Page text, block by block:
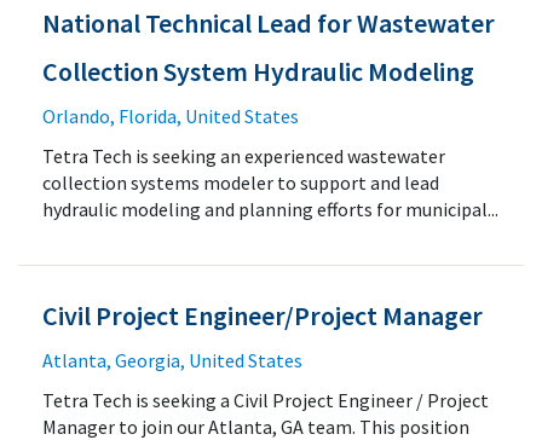
National Technical Lead for Wastewater
Collection System Hydraulic Modeling
Orlando, Florida, United States
Tetra Tech is seeking an experienced wastewater
collection systems modeler to support and lead
hydraulic modeling and planning efforts for municipal...
Civil Project Engineer/Project Manager
Atlanta, Georgia, United States
Tetra Tech is seeking a Civil Project Engineer / Project
Manager to join our Atlanta, GA team. This position